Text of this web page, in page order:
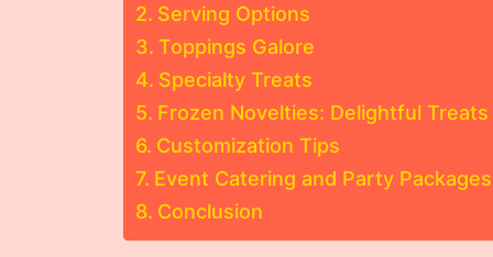
Serving Options
Toppings Galore
Specialty Treats
Frozen Novelties: Delightful
Customization Tips
Event Catering and Party Packages
Conclusion